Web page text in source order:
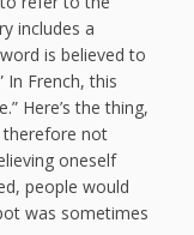
includes a
is believed to
In French, this
Here’s the thing,
therefore not
oneself
people would
was sometimes